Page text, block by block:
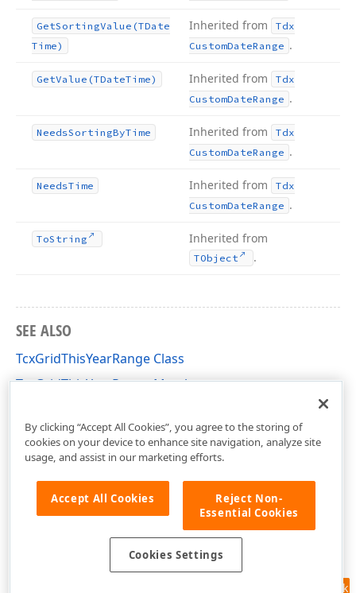
GetSortingValue (TDate
Time)
Inherited from
Tdx
CustomDateRange .
GetValue (TDateTime) Inherited from
Tdx
CustomDateRange .
NeedsSortingByTime Inherited from
Tdx
CustomDateRange .
NeedsTime Inherited from
Tdx
CustomDateRange .
ToString Inherited from
TObject .
SEE ALSO
TcxGridThisYearRange Class
TcxGridThisYearRange Members
Feedback
By clicking “Accept All Cookies”, you agree to the storing of
cookies on your device to enhance site navigation, analyze site
usage, and assist in our marketing efforts.
Accept All Cookies
Reject Non-
Essential Cookies
Cookies Settings